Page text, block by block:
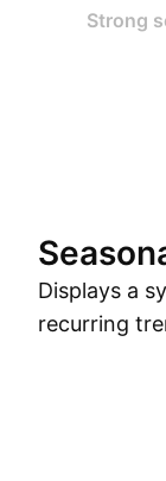
Strong
Displays a
recurring